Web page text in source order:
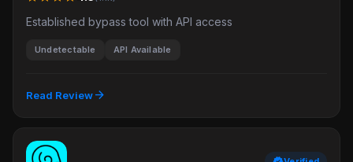
Established bypass tool with API access
Undetectable API Available
Read Reviewarrow_forward